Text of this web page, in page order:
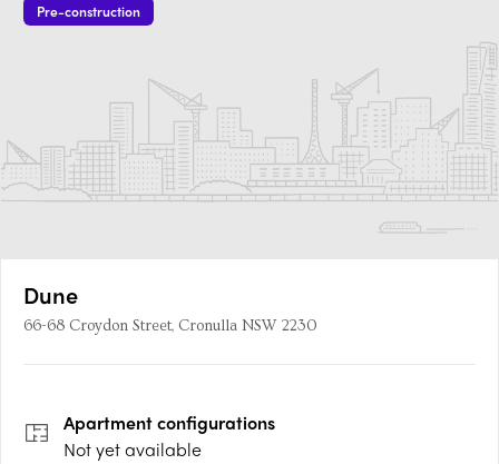
Pre-construction
Dune
66-68 Croydon Street, Cronulla NSW 2230
Apartmentconfigurations
Not yet available